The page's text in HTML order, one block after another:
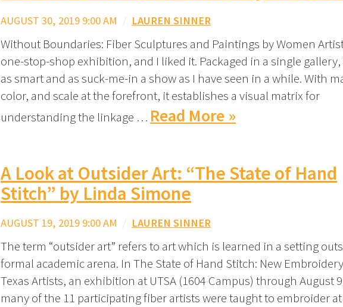
AUGUST 30, 2019 9:00 AM / LAUREN SINNER
Without Boundaries: Fiber Sculptures and Paintings by Women
one-stop-shop exhibition, and I liked it. Packaged in a single
as smart and as suck-me-in a show as I have seen in a while. With
color, and scale at the forefront, it establishes a visual matrix for
understanding the linkage … Read More »
A Look at Outsider Art: “The State of Hand
Stitch” by Linda Simone
AUGUST 19, 2019 9:00 AM / LAUREN SINNER
The term “outsider art” refers to art which is learned in a setting
formal academic arena. In The State of Hand Stitch: New
Texas Artists, an exhibition at UTSA (1604 Campus) through August
many of the 11 participating fiber artists were taught to embroider at